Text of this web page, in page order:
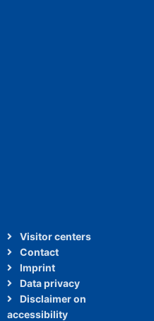
Visitor centers
Contact
Imprint
Data privacy
Disclaimer on
accessibility